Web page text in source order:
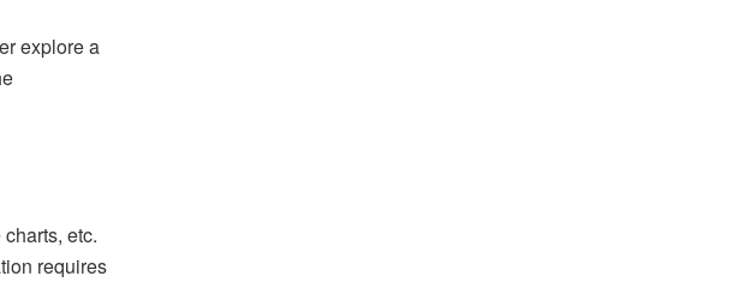
explore a
etc.
requires